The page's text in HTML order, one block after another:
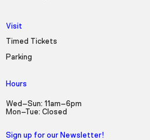
Visit
Timed Tickets
Parking
Hours
Wed–Sun: 11am–6pm
Mon–Tue: Closed
Sign up for our Newsletter!